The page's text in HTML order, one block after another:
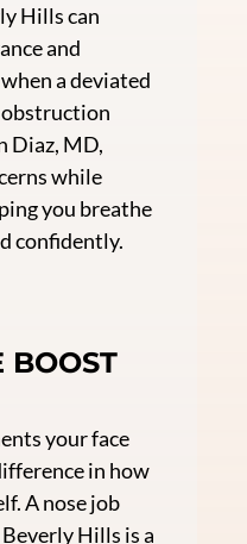
Hills can
and
a deviated
Diaz, MD,
while
you breathe
confidently.
BOOST
your face
in how
A nose job
Hills is a